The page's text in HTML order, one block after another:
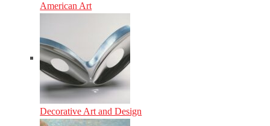
American Art
Decorative Art and Design